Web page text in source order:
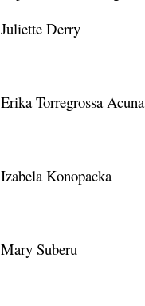
Juliette Derry
Erika Torregrossa Acuna
Izabela Konopacka
Mary Suberu